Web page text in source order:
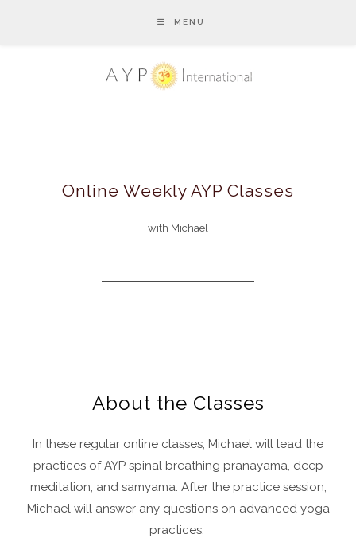
MENU
Online Weekly AYP Classes
with Michael
About the Classes
In these regular online classes, Michael will lead the
practices of AYP spinal breathing pranayama, deep
meditation, and samyama. After the practice session,
Michael will answer any questions on advanced yoga
practices.